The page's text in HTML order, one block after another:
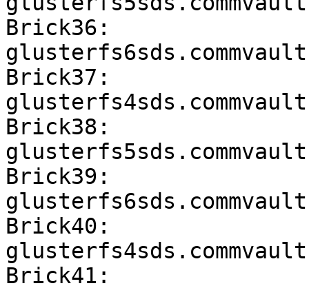
Brick36:
Brick37:
Brick38:
Brick39:
Brick40:
Brick41: